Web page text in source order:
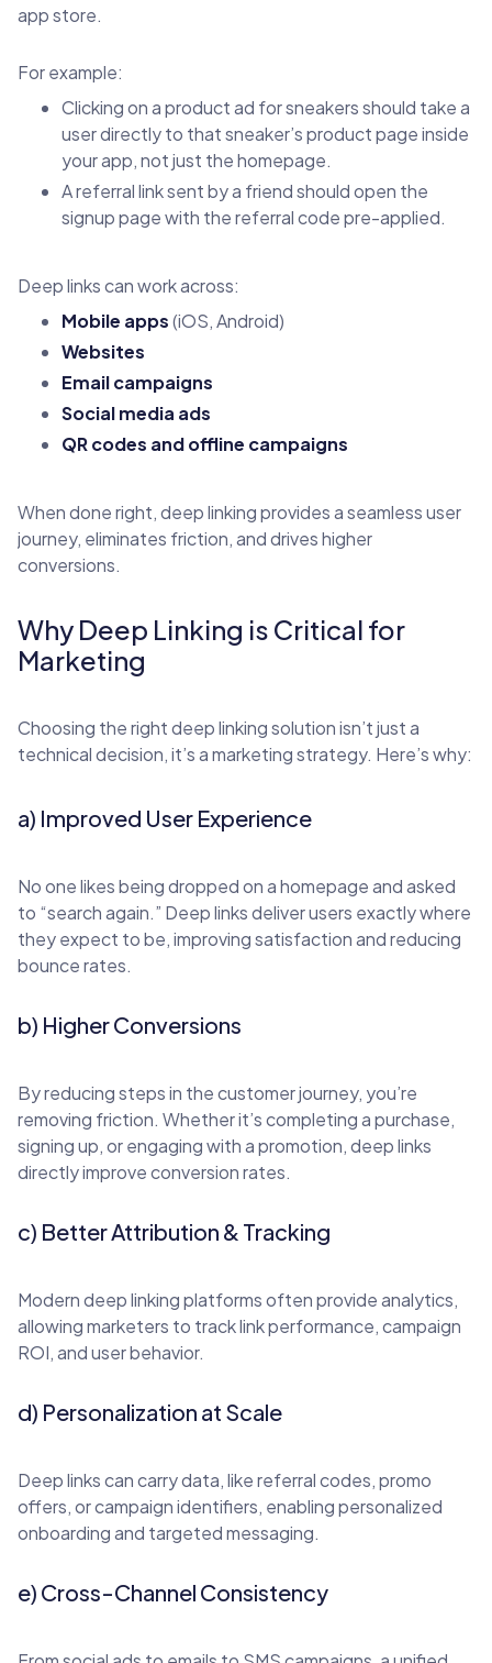
app store.
For example:
Clicking on a product ad for sneakers should take a
user directly to that sneaker’s product page inside
your app, not just the homepage.
A referral link sent by a friend should open the
signup page with the referral code pre-applied.
Deep links can work across:
Mobile apps(iOS, Android)
Websites
Email campaigns
Social media ads
QR codes and offline campaigns
When done right, deep linking provides a seamless user
journey, eliminates friction, and drives higher
conversions.
Why Deep Linking is Critical for
Marketing
Choosing the right deep linking solution isn’t just a
technical decision, it’s a marketing strategy. Here’s why:
a) Improved User Experience
No one likes being dropped on a homepage and asked
to “search again.” Deep links deliver users exactly where
they expect to be, improving satisfaction and reducing
bounce rates.
b) Higher Conversions
By reducing steps in the customer journey, you’re
removing friction. Whether it’s completing a purchase,
signing up, or engaging with a promotion, deep links
directly improve conversion rates.
c) Better Attribution & Tracking
Modern deep linking platforms often provide analytics,
allowing marketers to track link performance, campaign
ROI, and user behavior.
d) Personalization at Scale
Deep links can carry data, like referral codes, promo
offers, or campaign identifiers, enabling personalized
onboarding and targeted messaging.
e) Cross-Channel Consistency